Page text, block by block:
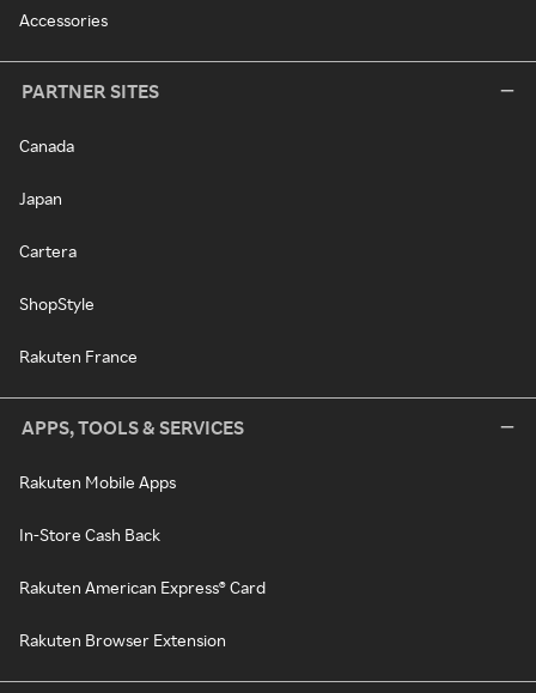
Accessories
PARTNER SITES
Canada
Japan
Cartera
ShopStyle
Rakuten France
APPS, TOOLS & SERVICES
Rakuten Mobile Apps
In-Store Cash Back
Rakuten American Express® Card
Rakuten Browser Extension